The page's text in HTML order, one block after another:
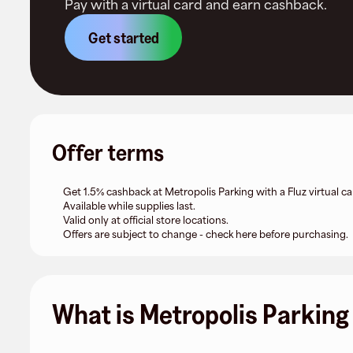
Pay with a virtual card and earn cashback.
Get started
Offer terms
Get 1.5% cashback at Metropolis Parking with a Fluz virtual
Available while supplies last.
Valid only at official store locations.
Offers are subject to change - check here before purchasing.
What is Metropolis Parking